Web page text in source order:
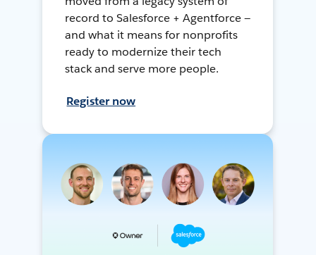
record to Salesforce + Agentforce —
and what it means for nonprofits
ready to modernize their tech
stack and serve more people.
Register now